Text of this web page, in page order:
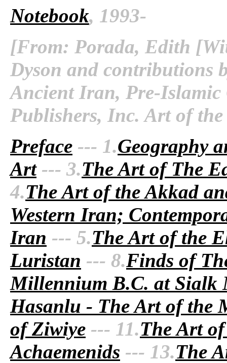
Notebook, 1993-
[From: Porada, Edith
Dyson and contributions
Ancient Iran, Pre-Islamic
Publishers, Inc. Art of
Preface --- 1.Geography
Art--- 3.The Art of The
4.The Art of the Akkad
Western Iran;
Iran --- 5.The Art of the
Luristan --- 8.Finds of
Millennium B.C. at Sialk
Hasanlu - The Art of the
of Ziwiye --- 11.The Art
Achaemenids --- 13.The